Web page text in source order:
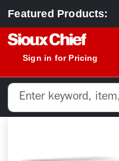
Featured Products:
Sign in for Pricing